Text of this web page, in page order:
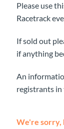
Please use
Racetrack
If sold out
if anything
An
registrants in
We're sorry,